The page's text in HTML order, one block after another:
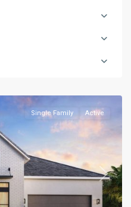
Next
Single Family Active